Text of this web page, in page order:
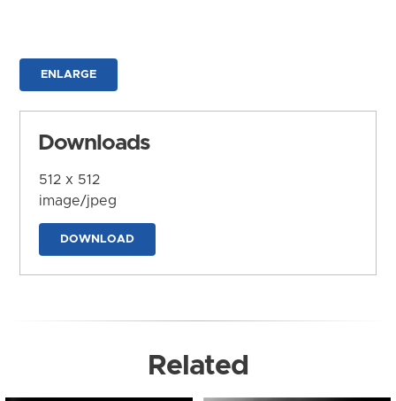
ENLARGE
Downloads
512 x 512
image/jpeg
DOWNLOAD
Related